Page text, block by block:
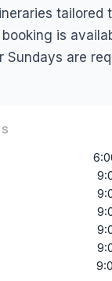
tailored
is
Sundays are